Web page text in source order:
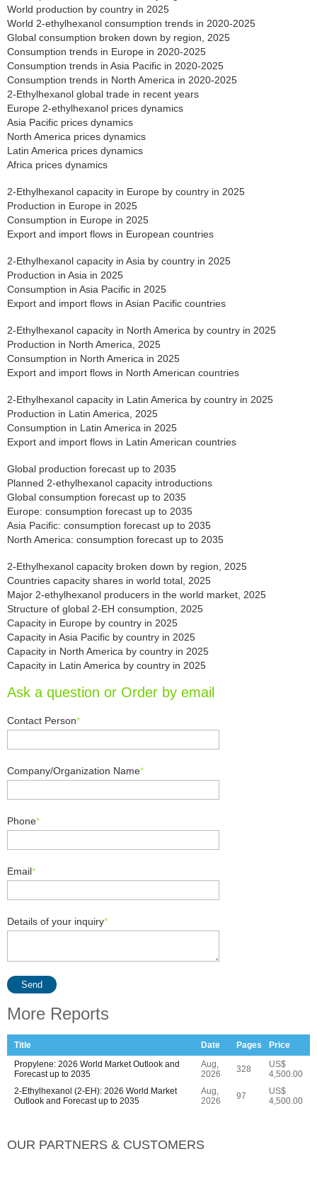
World production by country in 2025
World 2-ethylhexanol consumption trends in 2020-2025
Global consumption broken down by region, 2025
Consumption trends in Europe in 2020-2025
Consumption trends in Asia Pacific in 2020-2025
Consumption trends in North America in 2020-2025
2-Ethylhexanol global trade in recent years
Europe 2-ethylhexanol prices dynamics
Asia Pacific prices dynamics
North America prices dynamics
Latin America prices dynamics
Africa prices dynamics
2-Ethylhexanol capacity in Europe by country in 2025
Production in Europe in 2025
Consumption in Europe in 2025
Export and import flows in European countries
2-Ethylhexanol capacity in Asia by country in 2025
Production in Asia in 2025
Consumption in Asia Pacific in 2025
Export and import flows in Asian Pacific countries
2-Ethylhexanol capacity in North America by country in 2025
Production in North America, 2025
Consumption in North America in 2025
Export and import flows in North American countries
2-Ethylhexanol capacity in Latin America by country in 2025
Production in Latin America, 2025
Consumption in Latin America in 2025
Export and import flows in Latin American countries
Global production forecast up to 2035
Planned 2-ethylhexanol capacity introductions
Global consumption forecast up to 2035
Europe: consumption forecast up to 2035
Asia Pacific: consumption forecast up to 2035
North America: consumption forecast up to 2035
2-Ethylhexanol capacity broken down by region, 2025
Countries capacity shares in world total, 2025
Major 2-ethylhexanol producers in the world market, 2025
Structure of global 2-EH consumption, 2025
Capacity in Europe by country in 2025
Capacity in Asia Pacific by country in 2025
Capacity in North America by country in 2025
Capacity in Latin America by country in 2025
Ask a question or Order by email
Contact Person*
Company/Organization Name*
Phone*
Email*
Details of your inquiry*
Send
More Reports
Title Date Pages
Price
Propylene: 2026 World Market Outlook and
Forecast up to 2035
Aug,
2026
328
US$
4,500.00
2-Ethylhexanol (2-EH): 2026 World Market
Outlook and Forecast up to 2035
Aug,
2026
97
US$
4,500.00
OUR PARTNERS & CUSTOMERS